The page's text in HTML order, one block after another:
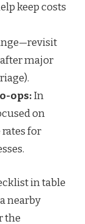
keep costs
major
ops:In
on
for
in table
nearby
the